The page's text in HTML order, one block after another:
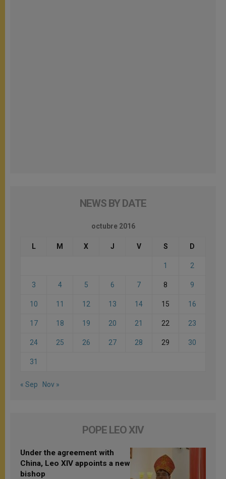
NEWS BY DATE
octubre 2016
L M X J V S D
1 2
3 4 5 6 7 8 9
10 11 12 13 14 15 16
17 18 19 20 21 22 23
24 25 26 27 28 29 30
31
« Sep Nov »
POPE LEO XIV
Under the agreement with
China, Leo XIV appoints a new
bishop